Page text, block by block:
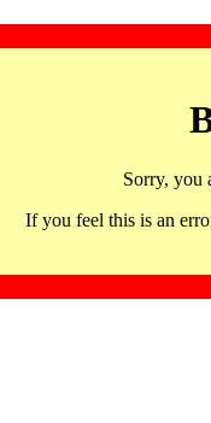
Sorry, you
If you feel this is an